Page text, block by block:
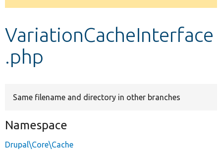
Develop for Drupal
VariationCacheInterface
.php
Same filename and directory in other branches
Namespace
Drupal\Core\Cache